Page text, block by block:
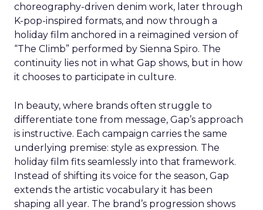
choreography-driven denim work, later through
K-pop-inspired formats, and now through a
holiday film anchored in a reimagined version of
“The Climb” performed by Sienna Spiro. The
continuity lies not in what Gap shows, but in how
it chooses to participate in culture.
In beauty, where brands often struggle to
differentiate tone from message, Gap’s approach
is instructive. Each campaign carries the same
underlying premise: style as expression. The
holiday film fits seamlessly into that framework.
Instead of shifting its voice for the season, Gap
extends the artistic vocabulary it has been
shaping all year. The brand’s progression shows